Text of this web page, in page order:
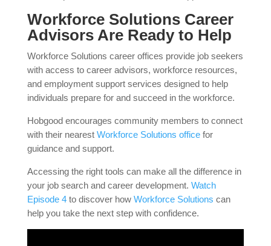
Workforce Solutions Career
Advisors Are Ready to Help
Workforce Solutions career offices provide job seekers
with access to career advisors, workforce resources,
and employment support services designed to help
individuals prepare for and succeed in the workforce.
Hobgood encourages community members to connect
with their nearest Workforce Solutions officefor
guidance and support.
Accessing the right tools can make all the difference in
your job search and career development. Watch
Episode 4to discover how Workforce Solutions can
help you take the next step with confidence.